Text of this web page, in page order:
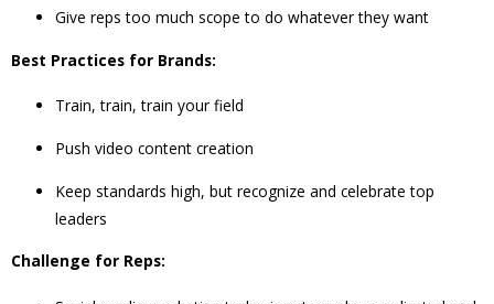
Give reps too much scope to do whatever they want
Best Practices for Brands:
Train, train, train your field
Push video content creation
Keep standards high, but recognize and celebrate top
leaders
Challenge for Reps: